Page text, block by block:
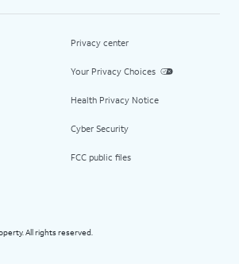
Privacy center
Your Privacy Choices
Health Privacy Notice
Cyber Security
FCC public files
All rights reserved.